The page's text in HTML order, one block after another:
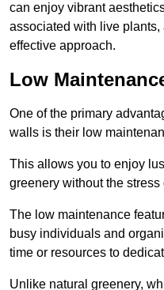
can enjoy vibrant
associated with live
effective approach.
Low
One of the primary
walls is their low
This allows you to enjoy
greenery without the stress
The low maintenance
busy individuals and
time or resources to
Unlike natural greenery,